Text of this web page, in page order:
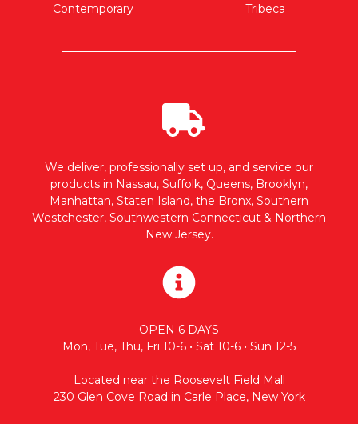
Contemporary
Tribeca
We deliver, professionally set up, and service our
products in Nassau, Suffolk, Queens, Brooklyn,
Manhattan, Staten Island, the Bronx, Southern
Westchester, Southwestern Connecticut & Northern
New Jersey.
OPEN 6 DAYS
Mon, Tue, Thu, Fri 10-6 • Sat 10-6 • Sun 12-5
Located near the Roosevelt Field Mall
230 Glen Cove Road in Carle Place, New York